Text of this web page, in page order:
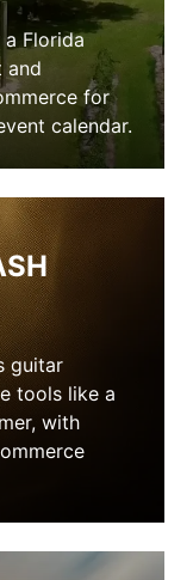
Florida
and
for
calendar.
guitar
tools like a
with